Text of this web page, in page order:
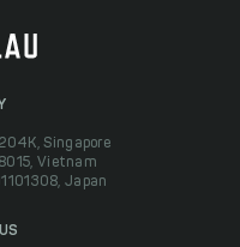
Singapore
Vietnam
Japan